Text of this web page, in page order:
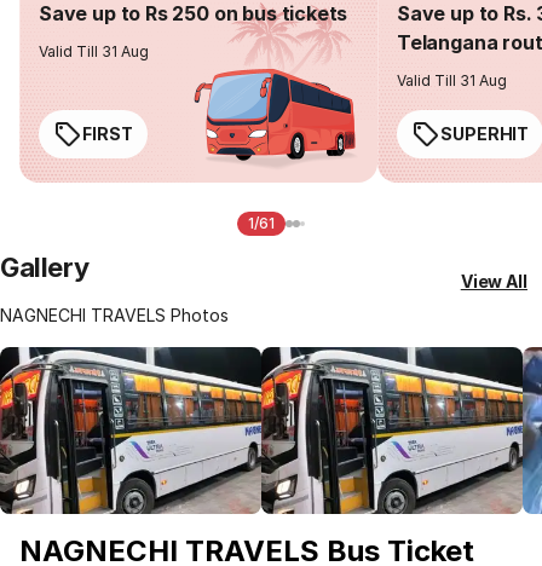
Save up to Rs 250 on bus tickets
Valid Till 31 Aug
FIRST
Save up to Rs.
Telangana
Valid Till 31 Aug
SUPERHIT
1/61
Gallery
NAGNECHI TRAVELS Photos
View All
NAGNECHI TRAVELS Bus Ticket